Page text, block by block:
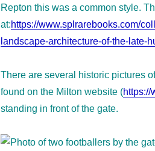
Repton this was a common style.
at:https://www.splrarebooks.com/
landscape-architecture-of-the-late-
There are several historic pictures
found on the Milton website (https://
standing in front of the gate.